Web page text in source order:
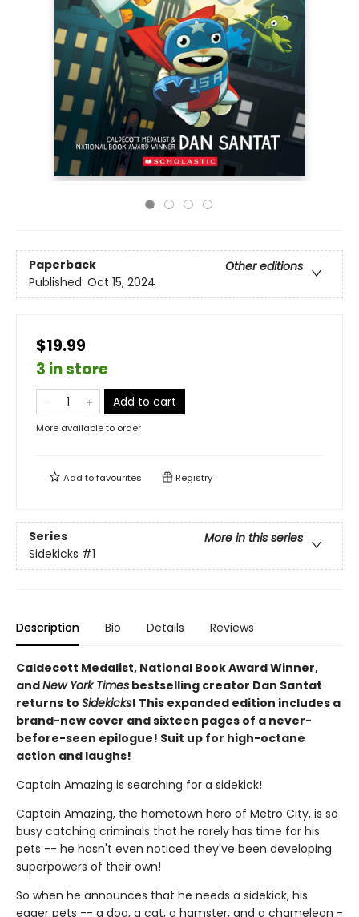
Paperback
Other editions
Published: Oct 15, 2024
$19.99
3 in store
Add to cart
More available to order
Add tofavourites Registry
Series
More in this series
Sidekicks #1
Description Bio Details Reviews
Caldecott Medalist, National Book Award Winner,
andNew York Times bestselling creator Dan Santat
returns to Sidekicks! This expanded edition includes a
brand-new cover and sixteen pages of a never-
before-seen epilogue! Suit up for high-octane
action and laughs!
Captain Amazing is searching for a sidekick!
Captain Amazing, the hometown hero of Metro City, is so
busy catching criminals that he rarely has time for his
pets -- he hasn't even noticed they've been developing
superpowers of their own!
So when he announces that he needs a sidekick, his
eager pets -- a dog, a cat, a hamster, and a chameleon -